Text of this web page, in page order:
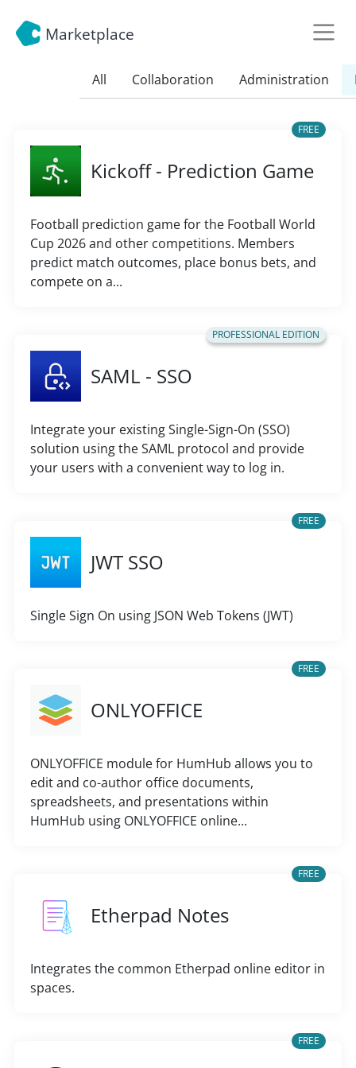
Marketplace
All Collaboration Administration
FREE
Kickoff - Prediction Game
Football prediction game for the Football World
Cup 2026 and other competitions. Members
predict match outcomes, place bonus bets, and
compete on a...
PROFESSIONAL EDITION
SAML - SSO
Integrate your existing Single-Sign-On (SSO)
solution using the SAML protocol and provide
your users with a convenient way to log in.
FREE
JWT SSO
Single Sign On using JSON Web Tokens (JWT)
FREE
ONLYOFFICE
ONLYOFFICE module for HumHub allows you to
edit and co-author office documents,
spreadsheets, and presentations within
HumHub using ONLYOFFICE online...
FREE
Etherpad Notes
Integrates the common Etherpad online editor in
spaces.
FREE